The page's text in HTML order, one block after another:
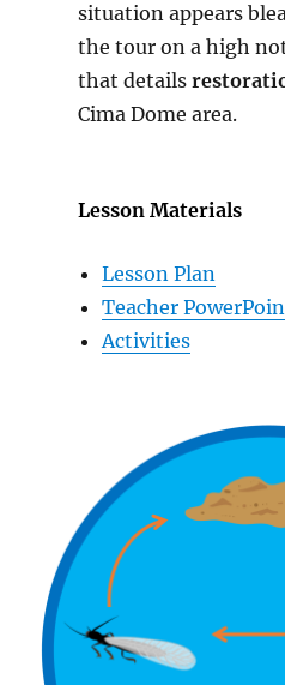
situation appears
the tour on a high
that details
Cima Dome area.
Lesson Materials
Lesson Plan
Teacher
Activities